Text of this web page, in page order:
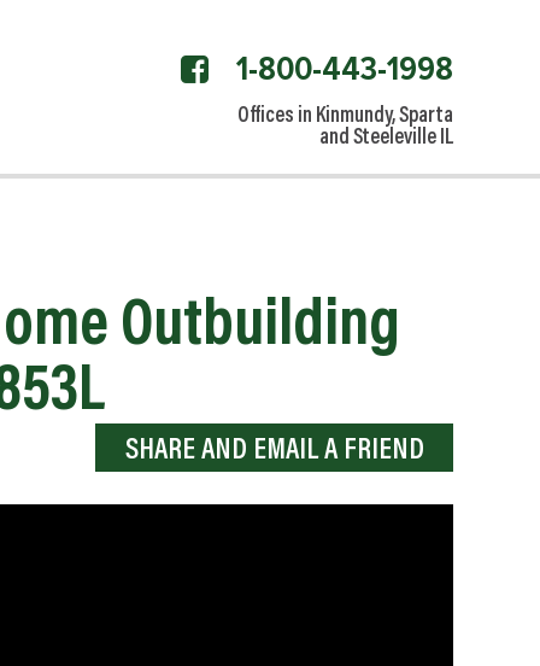
1-800-443-1998
facebook
link
Offices in Kinmundy, Sparta
and Steeleville IL
Outbuilding
SHARE AND EMAIL A FRIEND